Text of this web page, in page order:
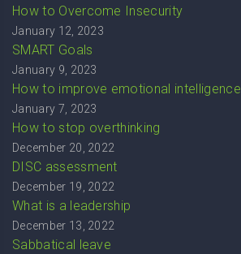
How to Overcome Insecurity
January 12, 2023
SMART Goals
January 9, 2023
How to improve emotional intelligence
January 7, 2023
How to stop overthinking
December 20, 2022
DISC assessment
December 19, 2022
What is a leadership
December 13, 2022
Sabbatical leave